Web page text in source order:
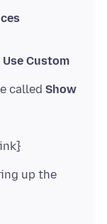
Use Custom
called Show
up the